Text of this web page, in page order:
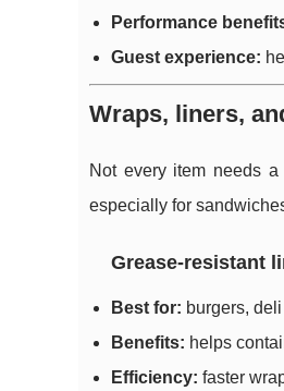
Performance
Guest experience:
Wraps, liners,
Not every item needs
especially for
Grease-resistant
Best for: burgers,
Benefits: helps
Efficiency: faster